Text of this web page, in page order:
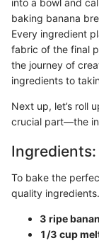
baking banana
Every ingredient
fabric of the final
the journey of
ingredients to
Next up, let’s roll
crucial part—the
Ingredients:
To bake the
quality ingredients.
3 ripe
1/3 cup